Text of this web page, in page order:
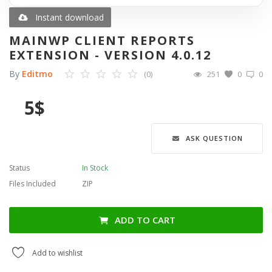
Wishlist
Contact
Login
Register
Instant download
MAINWP CLIENT REPORTS
EXTENSION - VERSION 4.0.12
By Editmo 0
(0) 0
251
5$
ASK QUESTION
Status
In Stock
Files Included
ZIP
ADD TO CART
Add to wishlist